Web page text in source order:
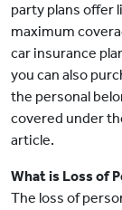
party plans offer
maximum
car insurance
you can also
the personal
covered under
article.
What is Loss of
The loss of